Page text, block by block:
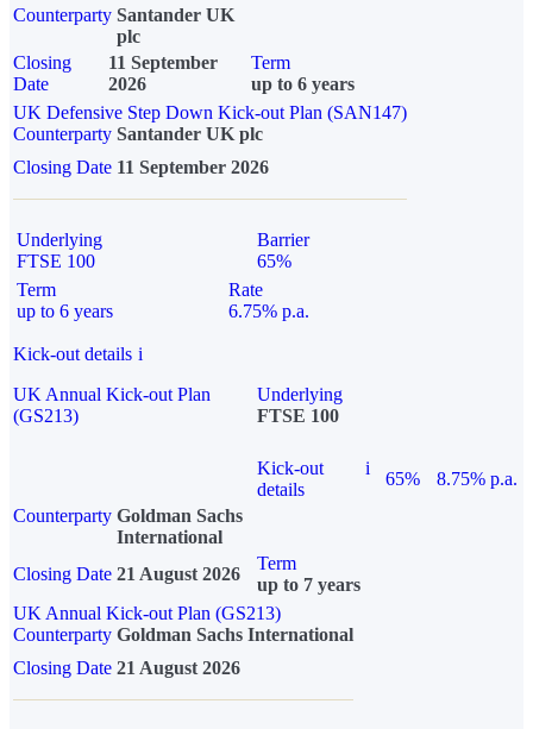
Counterparty Santander UK
plc
Closing
Date
11 September
2026
Term
up to 6 years
UK Defensive Step Down Kick-out Plan (SAN147)
Counterparty Santander UK plc
Closing Date 11 September 2026
Underlying
FTSE 100
Barrier
65%
Term
up to 6 years
Rate
6.75% p.a.
Kick-out details i
UK Annual Kick-out Plan
(GS213)
Underlying
FTSE 100
Kick-out
details
i
65%
8.75% p.a.
Counterparty Goldman Sachs
International
Closing Date 21 August 2026
Term
up to 7 years
UK Annual Kick-out Plan (GS213)
Counterparty Goldman Sachs International
Closing Date 21 August 2026